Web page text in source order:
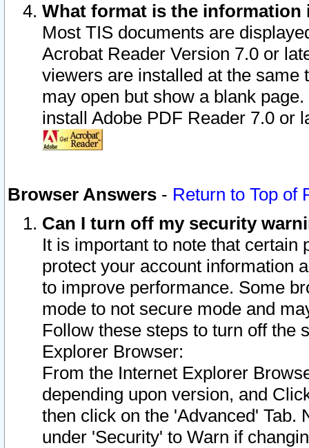
What format is the information
Most TIS documents are
Acrobat Reader Version 7.0 or
viewers are installed at the
may open but show a blank
install Adobe PDF Reader 7.0 or
Browser Answers - Return to Top of
Can I turn off my security
It is important to note that
protect your account information
to improve performance. Some
mode to not secure mode and
Follow these steps to turn off the
Explorer Browser:
From the Internet Explorer
depending upon version, and
then click on the 'Advanced' Tab.
under 'Security' to Warn if